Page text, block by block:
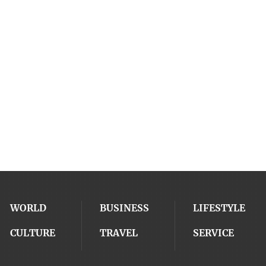
WORLD BUSINESS LIFESTYLE
CULTURE TRAVEL SERVICE